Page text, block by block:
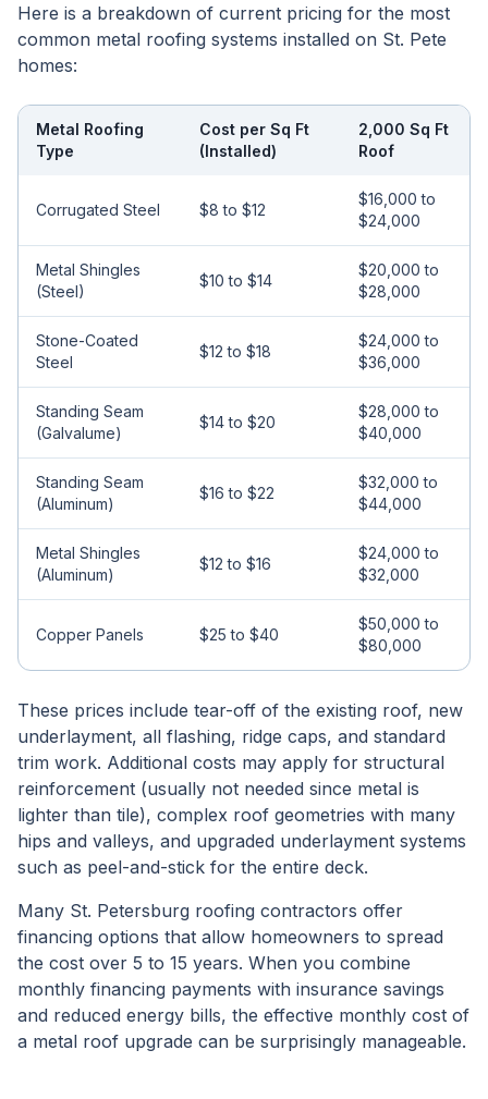
Here is a breakdown of current pricing for the most
common metal roofing systems installed on St. Pete
homes:
Metal Roofing
Type
Cost per Sq Ft
(Installed)
2,000 Sq Ft
Roof
Corrugated Steel $8 to $12
$16,000 to
$24,000
Metal Shingles
(Steel)
$10 to $14
$20,000 to
$28,000
Stone-Coated
Steel
$12 to $18
$24,000 to
$36,000
Standing Seam
(Galvalume)
$14 to $20
$28,000 to
$40,000
Standing Seam
(Aluminum)
$16 to $22
$32,000 to
$44,000
Metal Shingles
(Aluminum)
$12 to $16
$24,000 to
$32,000
Copper Panels $25 to $40
$50,000 to
$80,000
These prices include tear-off of the existing roof, new
underlayment, all flashing, ridge caps, and standard
trim work. Additional costs may apply for structural
reinforcement (usually not needed since metal is
lighter than tile), complex roof geometries with many
hips and valleys, and upgraded underlayment systems
such as peel-and-stick for the entire deck.
Many St. Petersburg roofing contractors offer
financing options that allow homeowners to spread
the cost over 5 to 15 years. When you combine
monthly financing payments with insurance savings
and reduced energy bills, the effective monthly cost of
a metal roof upgrade can be surprisingly manageable.